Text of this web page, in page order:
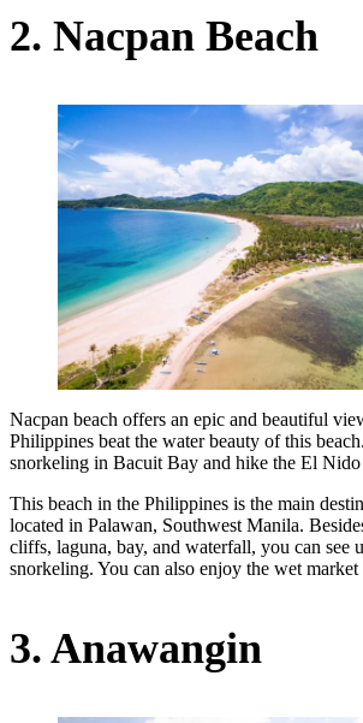
2. Nacpan Beach
Nacpan beach offers an epic and beautiful
Philippines beat the water beauty of this
snorkeling in Bacuit Bay and hike the El
This beach in the Philippines is the main
located in Palawan, Southwest Manila.
cliffs, laguna, bay, and waterfall, you can see
snorkeling. You can also enjoy the wet market
3. Anawangin